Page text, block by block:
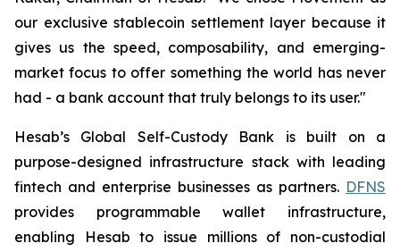
our exclusive stablecoin settlement layer because it
gives us the speed, composability, and emerging-
market focus to offer something the world has never
had - a bank account that truly belongs to its user."
Hesab’s Global Self-Custody Bank is built on a
purpose-designed infrastructure stack with leading
fintech and enterprise businesses as partners. DFNS
provides programmable wallet infrastructure,
enabling Hesab to issue millions of non-custodial